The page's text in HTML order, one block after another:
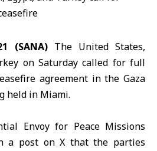
(SANA)The United States,
on Saturday called for full
agreement in the Gaza
held in Miami.
Envoy for Peace Missions
a post on X that the parties